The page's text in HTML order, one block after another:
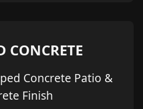
CONCRETE
Concrete Patio &
Finish